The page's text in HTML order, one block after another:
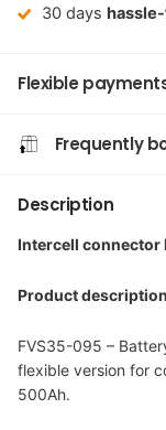
30 days
Flexible
Frequently
Description
Intercell connector
Product description
FVS35-095 –
flexible version for
500Ah.